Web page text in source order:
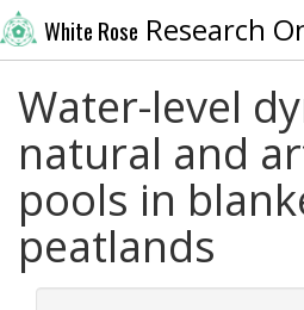
White Rose Research
Water-level
natural and
pools in
peatlands